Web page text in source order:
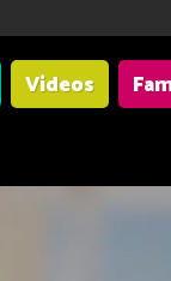
Videos